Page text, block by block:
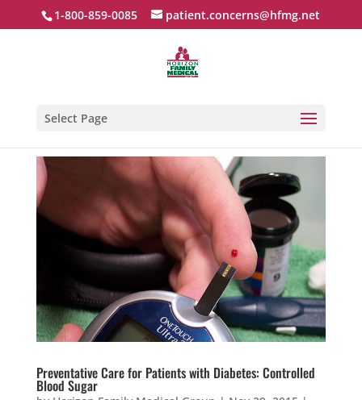
1-800-859-0085 patient.concerns@hfmg.net
Select Page
Preventative Care for Patients with Diabetes: Controlled
Blood Sugar